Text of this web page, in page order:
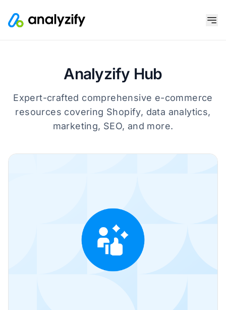
Analyzify Hub
Expert-crafted comprehensive e-commerce
resources covering Shopify, data analytics,
marketing, SEO, and more.